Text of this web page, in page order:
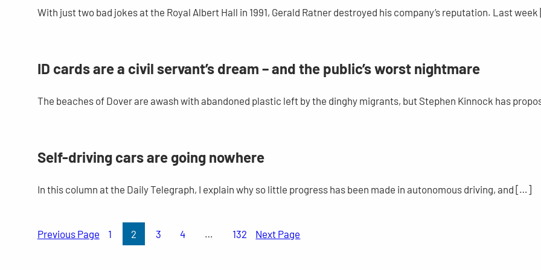
With just two bad jokes at the Royal Albert Hall in 1991, Gerald Ratner destroyed his company’s reputation. Last
ID cards are a civil servant’s dream – and the public’s worst nightmare
The beaches of Dover are awash with abandoned plastic left by the dinghy migrants, but Stephen Kinnock has
Self-driving cars are going nowhere
In this column at the Daily Telegraph, I explain why so little progress has been made in autonomous driving, and […]
Previous Page 1 2 3 4 … 132 Next Page